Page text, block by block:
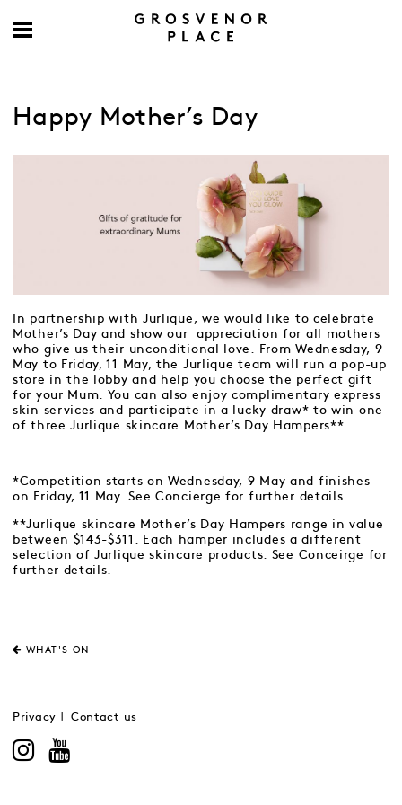
Happy Mother’s Day
In partnership with Jurlique, we would like to celebrate
Mother’s Day and show our appreciation for all mothers
who give us their unconditional love. From Wednesday, 9
May to Friday, 11 May, the Jurlique team will run a pop-up
store in the lobby and help you choose the perfect gift
for your Mum. You can also enjoy complimentary express
skin services and participate in a lucky draw* to win one
of three Jurlique skincare Mother’s Day Hampers**.
*Competition starts on Wednesday, 9 May and finishes
on Friday, 11 May. See Concierge for further details.
**Jurlique skincare Mother’s Day Hampers range in value
between $143-$311. Each hamper includes a different
selection of Jurlique skincare products. See Conceirge for
further details.
WHAT'S ON
Privacy Contact us